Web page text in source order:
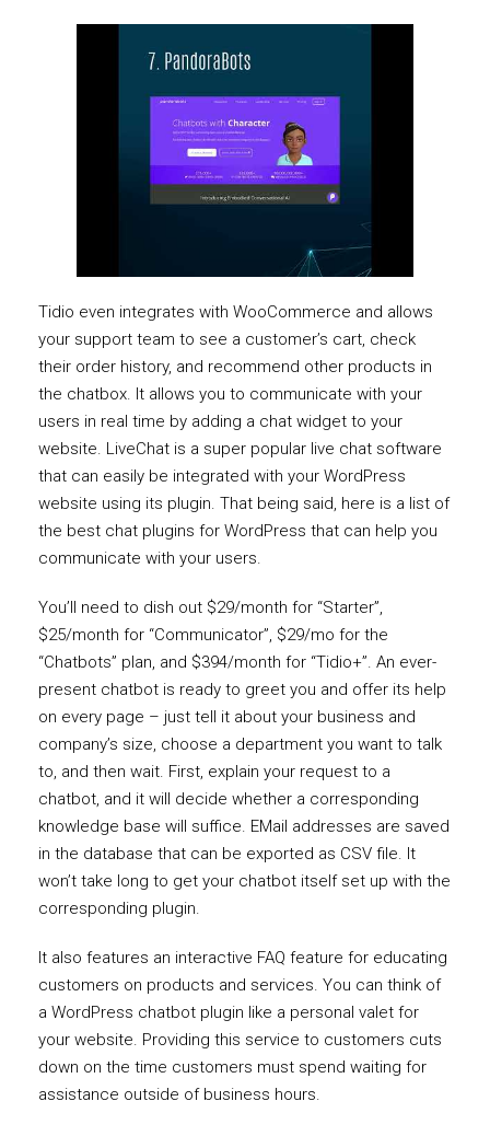
Tidio even integrates with WooCommerce and allows
your support team to see a customer’s cart, check
their order history, and recommend other products in
the chatbox. It allows you to communicate with your
users in real time by adding a chat widget to your
website. LiveChat is a super popular live chat software
that can easily be integrated with your WordPress
website using its plugin. That being said, here is a list of
the best chat plugins for WordPress that can help you
communicate with your users.
You’ll need to dish out $29/month for “Starter”,
$25/month for “Communicator”, $29/mo for the
“Chatbots” plan, and $394/month for “Tidio+”. An ever-
present chatbot is ready to greet you and offer its help
on every page – just tell it about your business and
company’s size, choose a department you want to talk
to, and then wait. First, explain your request to a
chatbot, and it will decide whether a corresponding
knowledge base will suffice. EMail addresses are saved
in the database that can be exported as CSV file. It
won’t take long to get your chatbot itself set up with the
corresponding plugin.
It also features an interactive FAQ feature for educating
customers on products and services. You can think of
a WordPress chatbot plugin like a personal valet for
your website. Providing this service to customers cuts
down on the time customers must spend waiting for
assistance outside of business hours.